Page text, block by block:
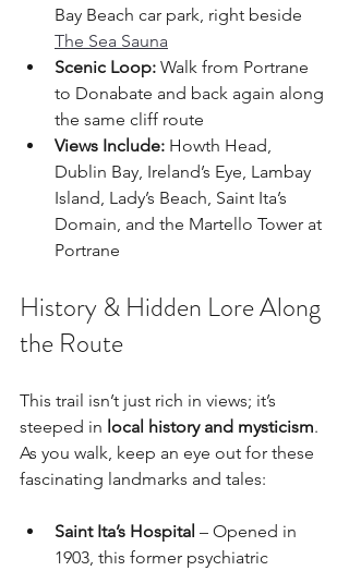
Bay Beach car park, right beside
The Sea Sauna
Scenic Loop: Walk from Portrane
to Donabate and back again along
the same cliff route
Views Include: Howth Head,
Dublin Bay, Ireland’s Eye, Lambay
Island, Lady’s Beach, Saint Ita’s
Domain, and the Martello Tower at
Portrane
History & Hidden Lore Along
the Route
This trail isn’t just rich in views; it’s
steeped in local history and mysticism.
As you walk, keep an eye out for these
fascinating landmarks and tales:
Saint Ita’s Hospital – Opened in
1903, this former psychiatric